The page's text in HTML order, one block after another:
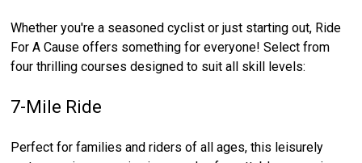
Whether you're a seasoned cyclist or just starting out, Ride
For A Cause offers something for everyone! Select from
four thrilling courses designed to suit all skill levels:
7-Mile Ride
Perfect for families and riders of all ages, this leisurely